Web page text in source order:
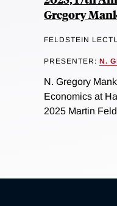
Gregory
FELDSTEIN
PRESENTER: N.
N. Gregory
Economics at
2025 Martin